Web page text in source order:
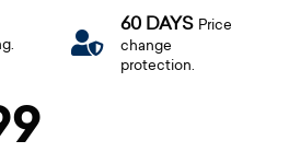
60 DAYS Price
change
protection.